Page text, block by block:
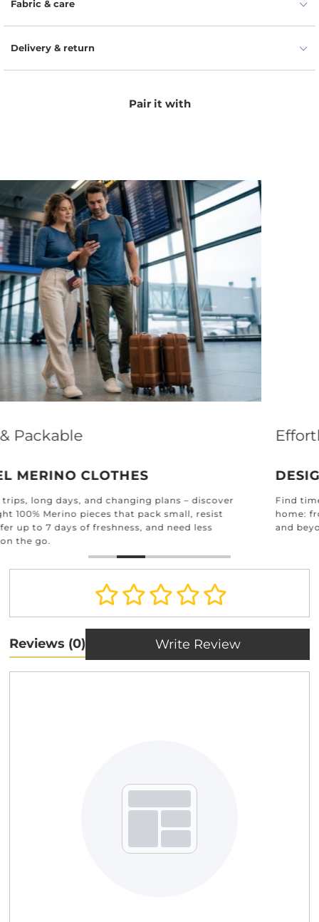
Fabric & care
Delivery & return
Pair it with
Effortless Elegance for Every Home
DESIGNED FOR EVERY ROOM
Find timeless textiles crafted for every corner of your
home: from the kitchen and bathroom to the bedroom
and beyond.